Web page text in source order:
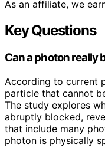
As an affiliate, we
Key Questions
Can a photon really
According to current
particle that cannot
The study explores
abruptly blocked,
that include many
photon is physically